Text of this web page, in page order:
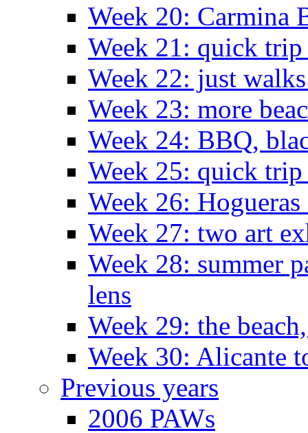
Week 20: Carmina
Week 21: quick
Week 22: just
Week 23: more
Week 24: BBQ,
Week 25: quick
Week 26: Hogueras
Week 27: two art
Week 28: summer
lens
Week 29: the
Week 30: Alicante
Previous years
2006 PAWs